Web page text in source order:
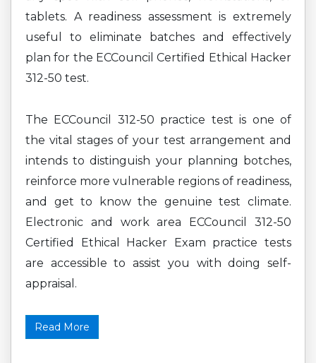
tablets. A readiness assessment is extremely
useful to eliminate batches and effectively
plan for the ECCouncil Certified Ethical Hacker
312-50 test.
The ECCouncil 312-50 practice test is one of
the vital stages of your test arrangement and
intends to distinguish your planning botches,
reinforce more vulnerable regions of readiness,
and get to know the genuine test climate.
Electronic and work area ECCouncil 312-50
Certified Ethical Hacker Exam practice tests
are accessible to assist you with doing self-
appraisal.
Read More